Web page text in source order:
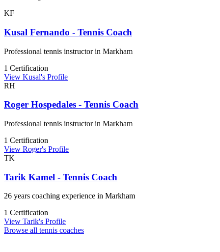
KF
Kusal Fernando - Tennis Coach
Professional tennis instructor in Markham
1 Certification
View Kusal's Profile
RH
Roger Hospedales - Tennis Coach
Professional tennis instructor in Markham
1 Certification
View Roger's Profile
TK
Tarik Kamel - Tennis Coach
26 years coaching experience in Markham
1 Certification
View Tarik's Profile
Browse all tennis coaches